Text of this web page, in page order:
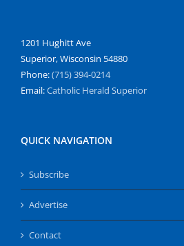
1201 Hughitt Ave
Superior, Wisconsin 54880
Phone:(715) 394-0214
Email:Catholic Herald Superior
QUICK NAVIGATION
Subscribe
Advertise
Contact